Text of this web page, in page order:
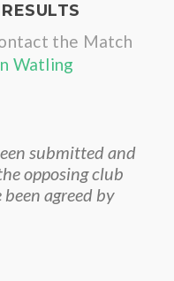
the Match
Watling
submitted and
opposing club
been agreed by